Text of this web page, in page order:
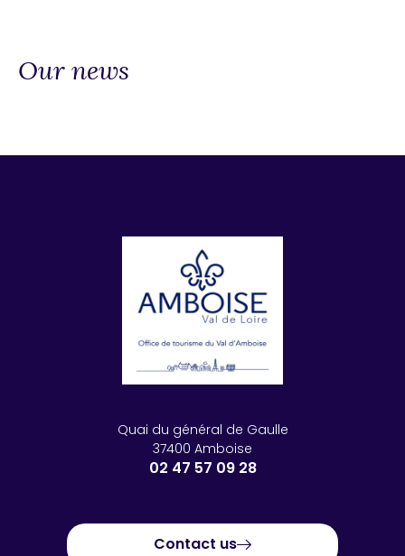
Our news
Quai du général de Gaulle
37400 Amboise
02 47 57 09 28
Contact us